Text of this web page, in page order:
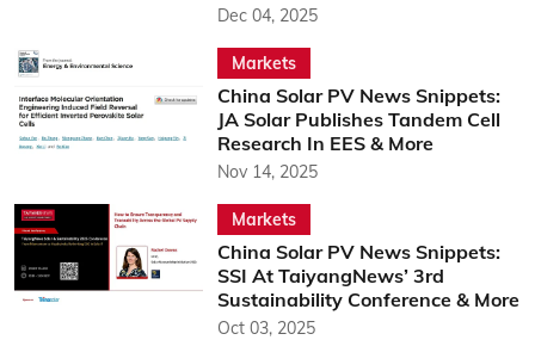
Dec 04, 2025
Markets
China Solar PV News Snippets:
JA Solar Publishes Tandem Cell
Research In EES & More
Nov 14, 2025
Markets
China Solar PV News Snippets:
SSI At TaiyangNews’ 3rd
Sustainability Conference & More
Oct 03, 2025